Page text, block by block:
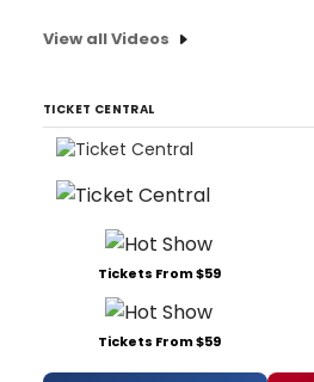
View all Videos
TICKET CENTRAL
Tickets From $59
Tickets From $59